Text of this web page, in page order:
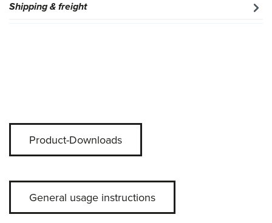
Shipping & freight
Product-Downloads
General usage instructions